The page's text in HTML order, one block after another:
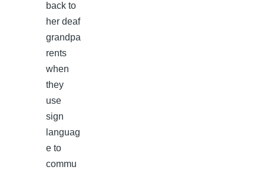
back to
her deaf
grandpa
rents
when
they
use
sign
languag
e to
commu